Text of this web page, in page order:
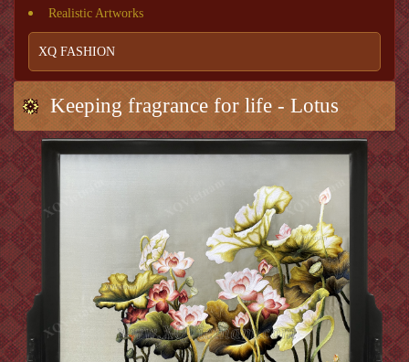
Realistic Artworks
XQ FASHION
Keeping fragrance for life - Lotus
Scent 26